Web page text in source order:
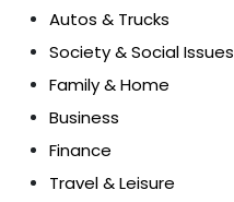
Autos & Trucks
Society & Social Issues
Family & Home
Business
Finance
Travel & Leisure